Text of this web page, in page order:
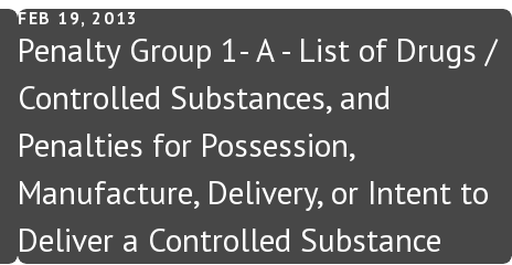
FEB 19, 2013
Penalty Group 1- A - List of Drugs /
Controlled Substances, and
Penalties for Possession,
Manufacture, Delivery, or Intent to
Deliver a Controlled Substance